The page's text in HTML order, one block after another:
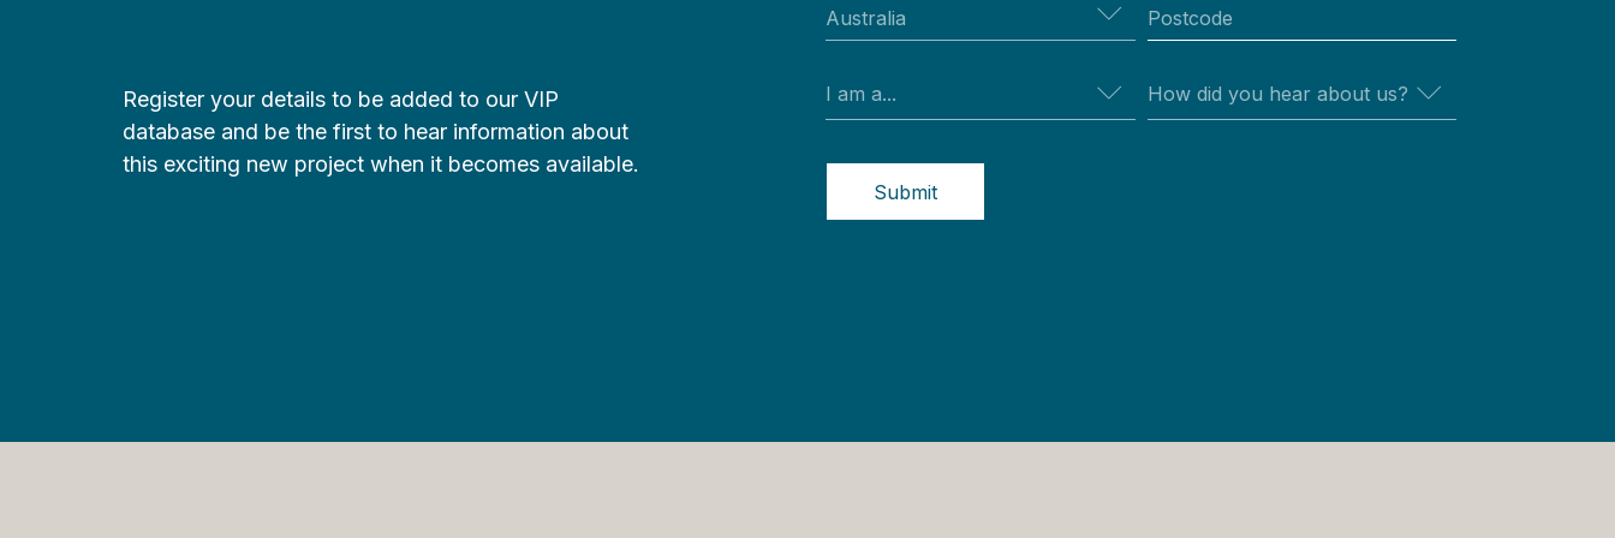
Register your details to be added to our VIP
database and be the first to hear information about
this exciting new project when it becomes available.
Submit